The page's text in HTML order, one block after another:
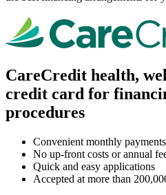
CareCredit health,
credit card for
procedures
Convenient monthly
No up-front costs or annual
Quick and easy applications
Accepted at more than